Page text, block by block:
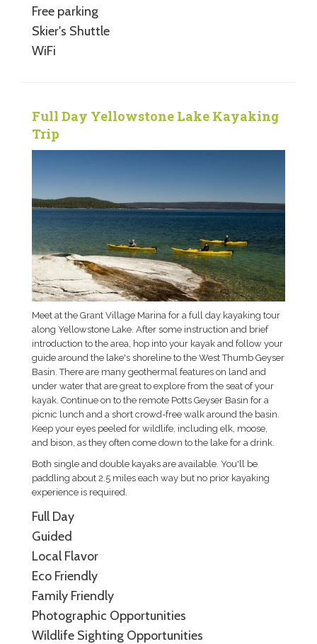
Free parking
Skier's Shuttle
WiFi
Full Day Yellowstone Lake Kayaking
Trip
Meet at the Grant Village Marina for a full day kayaking tour
along Yellowstone Lake. After some instruction and brief
introduction to the area, hop into your kayak and follow your
guide around the lake's shoreline to the West Thumb Geyser
Basin. There are many geothermal features on land and
under water that are great to explore from the seat of your
kayak. Continue on to the remote Potts Geyser Basin for a
picnic lunch and a short crowd-free walk around the basin.
Keep your eyes peeled for wildlife, including elk, moose,
and bison, as they often come down to the lake for a drink.
Both single and double kayaks are available. You'll be
paddling about 2.5 miles each way but no prior kayaking
experience is required.
Full Day
Guided
Local Flavor
Eco Friendly
Family Friendly
Photographic Opportunities
Wildlife Sighting Opportunities